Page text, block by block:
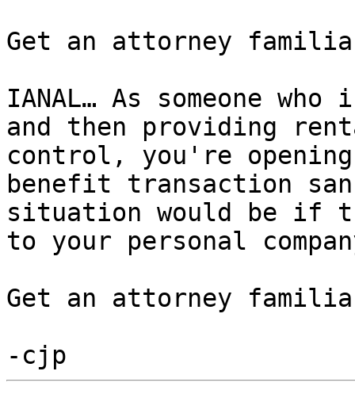
Get an attorney
IANAL… As someone
and then providing
control, you're
benefit transaction
situation would be if
to your personal
Get an attorney